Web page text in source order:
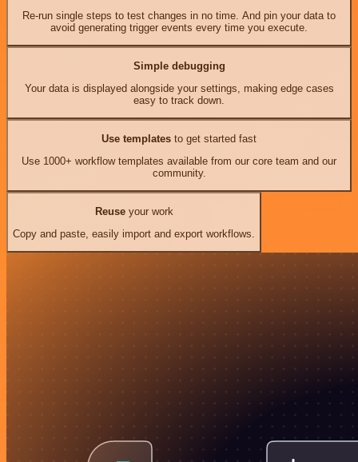
Re-run single steps to test changes in no time. And pin your data to
avoid generating trigger events every time you execute.
Simple debugging
Your data is displayed alongside your settings, making edge cases
easy to track down.
Use templates to get started fast
Use 1000+ workflow templates available from our core team and our
community.
Reuseyour work
Copy and paste, easily import and export workflows.